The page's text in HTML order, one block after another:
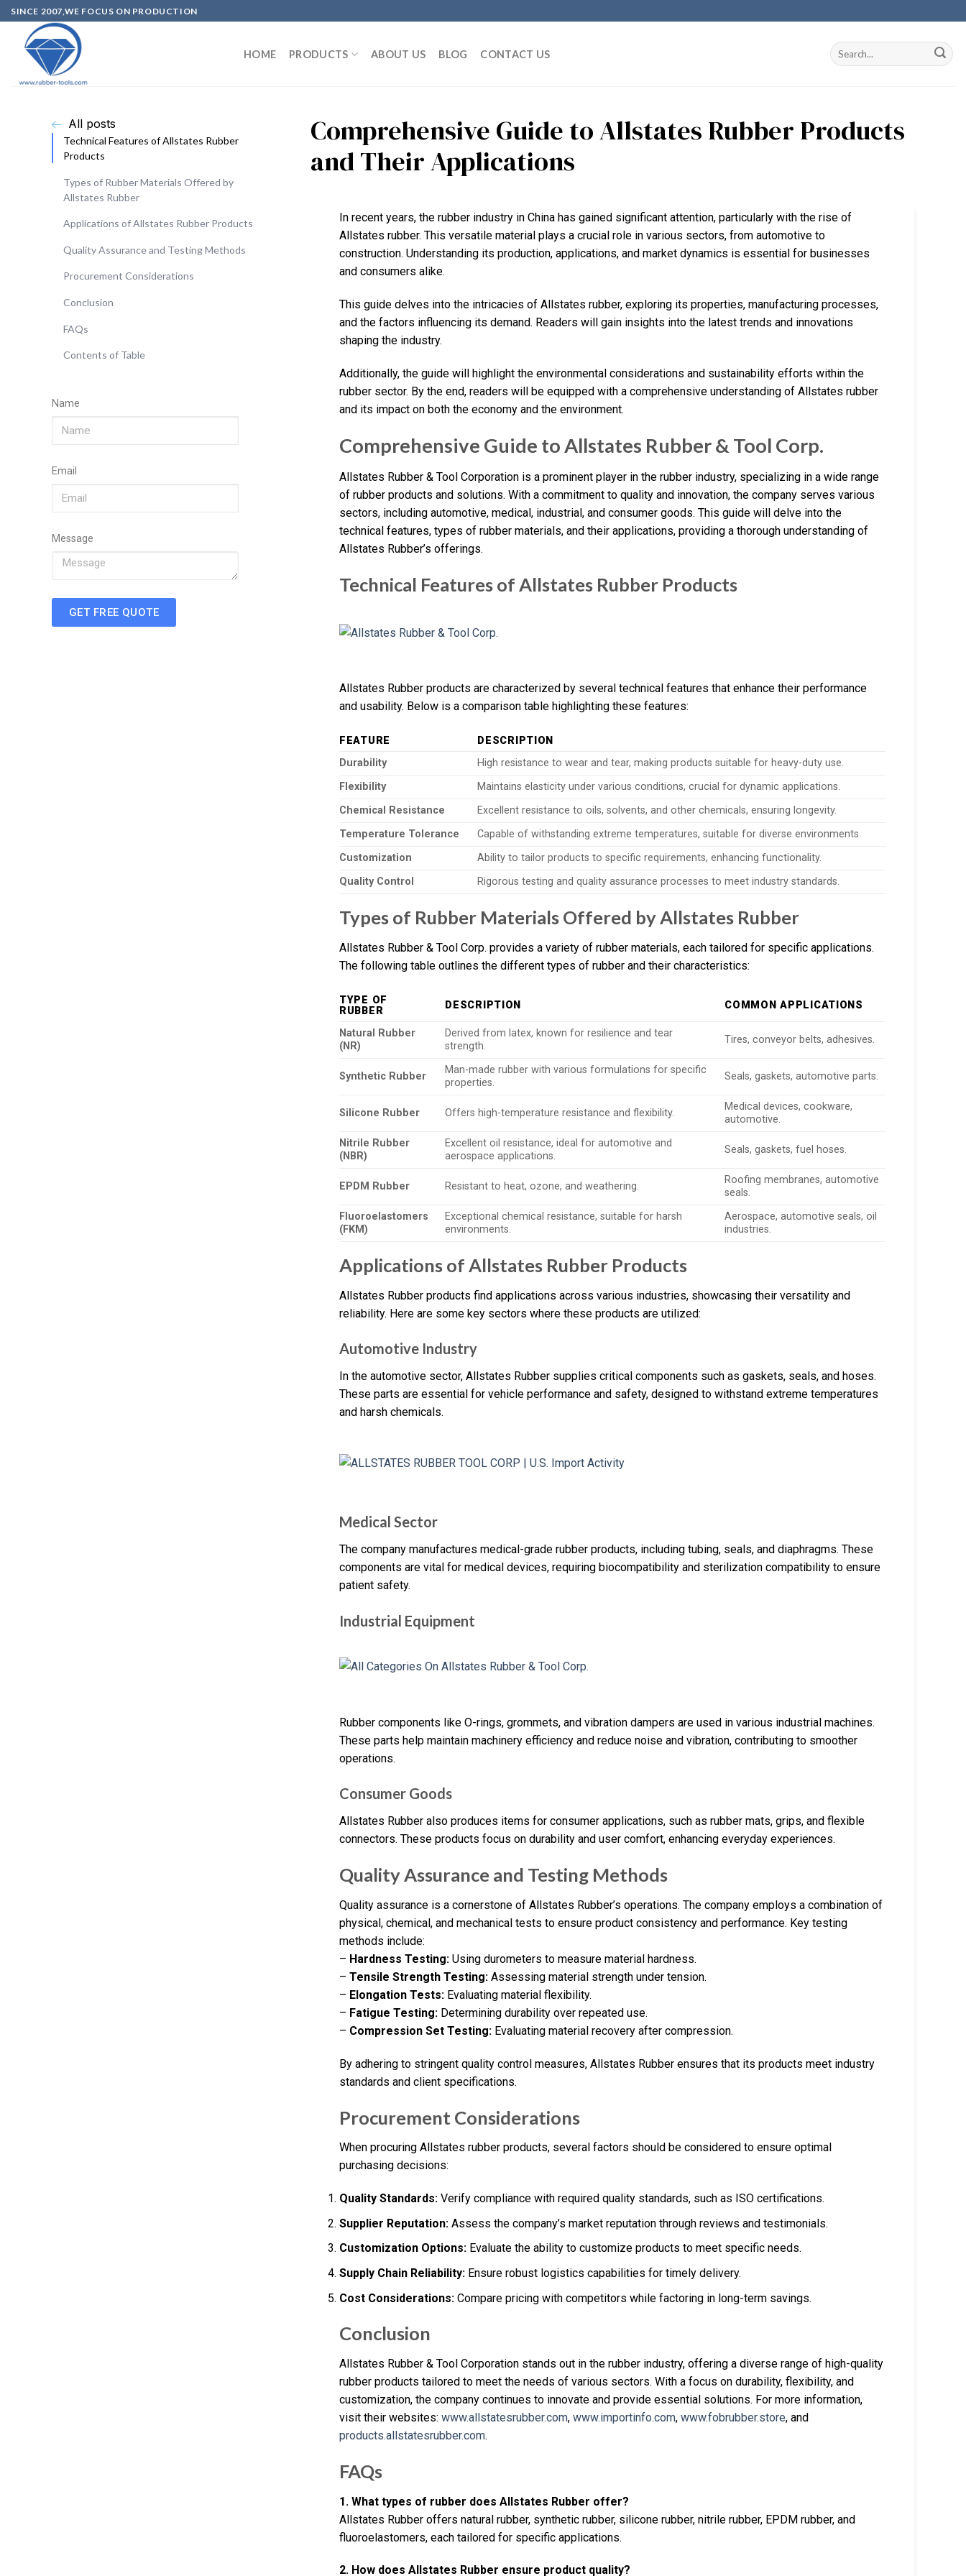
SINCE 2007,WE FOCUS ON PRODUCTION
HOME PRODUCTS ABOUT US BLOG CONTACT US
All posts
Technical Features of Allstates Rubber
Products
Types of Rubber Materials Offered by
Allstates Rubber
Applications of Allstates Rubber Products
Quality Assurance and Testing Methods
Procurement Considerations
Conclusion
FAQs
Contents of Table
Name
Email
Message
GET FREE QUOTE
Comprehensive Guide to Allstates Rubber Products
and Their Applications
In recent years, the rubber industry in China has gained significant attention, particularly with the rise of
Allstates rubber. This versatile material plays a crucial role in various sectors, from automotive to
construction. Understanding its production, applications, and market dynamics is essential for businesses
and consumers alike.
This guide delves into the intricacies of Allstates rubber, exploring its properties, manufacturing processes,
and the factors influencing its demand. Readers will gain insights into the latest trends and innovations
shaping the industry.
Additionally, the guide will highlight the environmental considerations and sustainability efforts within the
rubber sector. By the end, readers will be equipped with a comprehensive understanding of Allstates rubber
and its impact on both the economy and the environment.
Comprehensive Guide to Allstates Rubber & Tool Corp.
Allstates Rubber & Tool Corporation is a prominent player in the rubber industry, specializing in a wide range
of rubber products and solutions. With a commitment to quality and innovation, the company serves various
sectors, including automotive, medical, industrial, and consumer goods. This guide will delve into the
technical features, types of rubber materials, and their applications, providing a thorough understanding of
Allstates Rubber’s offerings.
Technical Features of Allstates Rubber Products
Allstates Rubber products are characterized by several technical features that enhance their performance
and usability. Below is a comparison table highlighting these features:
FEATURE
DESCRIPTION
Durability
High resistance to wear and tear, making products suitable for heavy-duty use.
Flexibility
Maintains elasticity under various conditions, crucial for dynamic applications.
Chemical Resistance
Excellent resistance to oils, solvents, and other chemicals, ensuring longevity.
Temperature Tolerance
Capable of withstanding extreme temperatures, suitable for diverse environments.
Customization
Ability to tailor products to specific requirements, enhancing functionality.
Quality Control
Rigorous testing and quality assurance processes to meet industry standards.
Types of Rubber Materials Offered by Allstates Rubber
Allstates Rubber & Tool Corp. provides a variety of rubber materials, each tailored for specific applications.
The following table outlines the different types of rubber and their characteristics:
TYPE OF
RUBBER
DESCRIPTION COMMON APPLICATIONS
Natural Rubber
(NR)
Derived from latex, known for resilience and tear
strength.
Tires, conveyor belts, adhesives.
Synthetic Rubber
Man-made rubber with various formulations for specific
properties.
Seals, gaskets, automotive parts.
Silicone Rubber Offers high-temperature resistance and flexibility.
Medical devices, cookware,
automotive.
Nitrile Rubber
(NBR)
Excellent oil resistance, ideal for automotive and
aerospace applications.
Seals, gaskets, fuel hoses.
EPDM Rubber Resistant to heat, ozone, and weathering.
Roofing membranes, automotive
seals.
Fluoroelastomers
(FKM)
Exceptional chemical resistance, suitable for harsh
environments.
Aerospace, automotive seals, oil
industries.
Applications of Allstates Rubber Products
Allstates Rubber products find applications across various industries, showcasing their versatility and
reliability. Here are some key sectors where these products are utilized:
Automotive Industry
In the automotive sector, Allstates Rubber supplies critical components such as gaskets, seals, and hoses.
These parts are essential for vehicle performance and safety, designed to withstand extreme temperatures
and harsh chemicals.
Medical Sector
The company manufactures medical-grade rubber products, including tubing, seals, and diaphragms. These
components are vital for medical devices, requiring biocompatibility and sterilization compatibility to ensure
patient safety.
Industrial Equipment
Rubber components like O-rings, grommets, and vibration dampers are used in various industrial machines.
These parts help maintain machinery efficiency and reduce noise and vibration, contributing to smoother
operations.
Consumer Goods
Allstates Rubber also produces items for consumer applications, such as rubber mats, grips, and flexible
connectors. These products focus on durability and user comfort, enhancing everyday experiences.
Quality Assurance and Testing Methods
Quality assurance is a cornerstone of Allstates Rubber’s operations. The company employs a combination of
physical, chemical, and mechanical tests to ensure product consistency and performance. Key testing
methods include:
– Hardness Testing: Using durometers to measure material hardness.
– Tensile Strength Testing: Assessing material strength under tension.
– Elongation Tests: Evaluating material flexibility.
– Fatigue Testing: Determining durability over repeated use.
– Compression Set Testing: Evaluating material recovery after compression.
By adhering to stringent quality control measures, Allstates Rubber ensures that its products meet industry
standards and client specifications.
Procurement Considerations
When procuring Allstates rubber products, several factors should be considered to ensure optimal
purchasing decisions:
Quality Standards: Verify compliance with required quality standards, such as ISO certifications.
Supplier Reputation: Assess the company’s market reputation through reviews and testimonials.
Customization Options: Evaluate the ability to customize products to meet specific needs.
Supply Chain Reliability: Ensure robust logistics capabilities for timely delivery.
Cost Considerations: Compare pricing with competitors while factoring in long-term savings.
Conclusion
Allstates Rubber & Tool Corporation stands out in the rubber industry, offering a diverse range of high-quality
rubber products tailored to meet the needs of various sectors. With a focus on durability, flexibility, and
customization, the company continues to innovate and provide essential solutions. For more information,
visit their websites: www.allstatesrubber.com, www.importinfo.com, www.fobrubber.store, and
products.allstatesrubber.com.
FAQs
1. What types of rubber does Allstates Rubber offer?
Allstates Rubber offers natural rubber, synthetic rubber, silicone rubber, nitrile rubber, EPDM rubber, and
fluoroelastomers, each tailored for specific applications.
2. How does Allstates Rubber ensure product quality?